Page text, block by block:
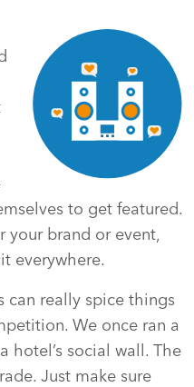
to get featured.
your brand or event,
everywhere.
can really spice things
We once ran a
hotel’s social wall. The
Just make sure